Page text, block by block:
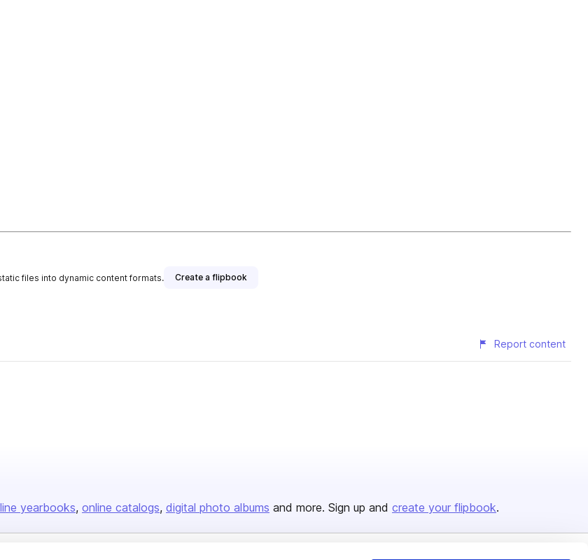
files into dynamic content formats. Create a flipbook
Report content
yearbooks online catalogs digital photo albums and more. Sign up and create your flipbook.